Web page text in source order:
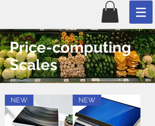
Price-computing
Scales
NEW NEW